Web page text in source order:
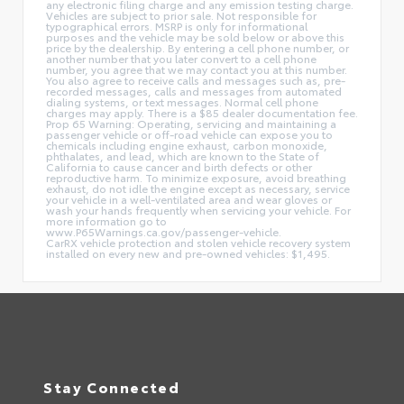
any electronic filing charge and any emission testing charge.
Vehicles are subject to prior sale. Not responsible for
typographical errors. MSRP is only for informational
purposes and the vehicle may be sold below or above this
price by the dealership. By entering a cell phone number, or
another number that you later convert to a cell phone
number, you agree that we may contact you at this number.
You also agree to receive calls and messages such as, pre-
recorded messages, calls and messages from automated
dialing systems, or text messages. Normal cell phone
charges may apply. There is a $85 dealer documentation fee.
Prop 65 Warning: Operating, servicing and maintaining a
passenger vehicle or off-road vehicle can expose you to
chemicals including engine exhaust, carbon monoxide,
phthalates, and lead, which are known to the State of
California to cause cancer and birth defects or other
reproductive harm. To minimize exposure, avoid breathing
exhaust, do not idle the engine except as necessary, service
your vehicle in a well-ventilated area and wear gloves or
wash your hands frequently when servicing your vehicle. For
more information go to
www.P65Warnings.ca.gov/passenger-vehicle.
CarRX vehicle protection and stolen vehicle recovery system
installed on every new and pre-owned vehicles: $1,495.
Stay Connected